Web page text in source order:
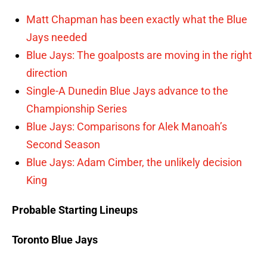
Matt Chapman has been exactly what the Blue
Jays needed
Blue Jays: The goalposts are moving in the right
direction
Single-A Dunedin Blue Jays advance to the
Championship Series
Blue Jays: Comparisons for Alek Manoah’s
Second Season
Blue Jays: Adam Cimber, the unlikely decision
King
Probable Starting Lineups
Toronto Blue Jays